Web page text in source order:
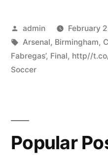
Posted
by
admin February
Tags:
Arsenal, Birmingham,
Fabregas’, Final, http//
Soccer
Popular